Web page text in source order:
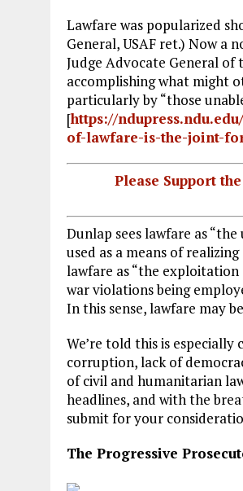
Lawfare was popularized
General, USAF ret.) Now a
Judge Advocate General of
accomplishing what might
particularly by “those
[https://
of-lawfare-is-the-joint-
Please Support
Dunlap sees lawfare as
used as a means of
lawfare as “the
war violations being
In this sense, lawfare may
We’re told this is
corruption, lack of
of civil and humanitarian
headlines, and with the
submit for your
The Progressive